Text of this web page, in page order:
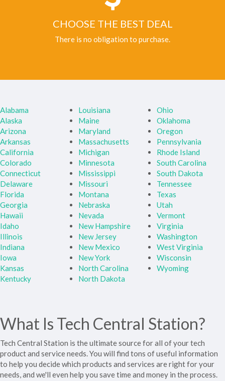
CHOOSE THE BEST DEAL
There is no obligation to purchase.
Alabama
Alaska
Arizona
Arkansas
California
Colorado
Connecticut
Delaware
Florida
Georgia
Hawaii
Idaho
Illinois
Indiana
Iowa
Kansas
Kentucky
Louisiana
Maine
Maryland
Massachusetts
Michigan
Minnesota
Mississippi
Missouri
Montana
Nebraska
Nevada
New Hampshire
New Jersey
New Mexico
New York
North Carolina
North Dakota
Ohio
Oklahoma
Oregon
Pennsylvania
Rhode Island
South Carolina
South Dakota
Tennessee
Texas
Utah
Vermont
Virginia
Washington
West Virginia
Wisconsin
Wyoming
What Is Tech Central Station?
Tech Central Station is the ultimate source for all of your tech
product and service needs. You will find tons of useful information
to help you decide which products and services are right for your
needs, and we'll even help you save time and money in the process.